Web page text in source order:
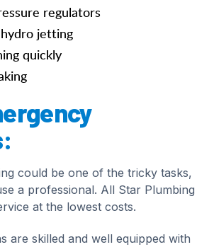
regulators
jetting
quickly
could be one of the tricky tasks,
a professional. All Star Plumbing
at the lowest costs.
are skilled and well equipped with